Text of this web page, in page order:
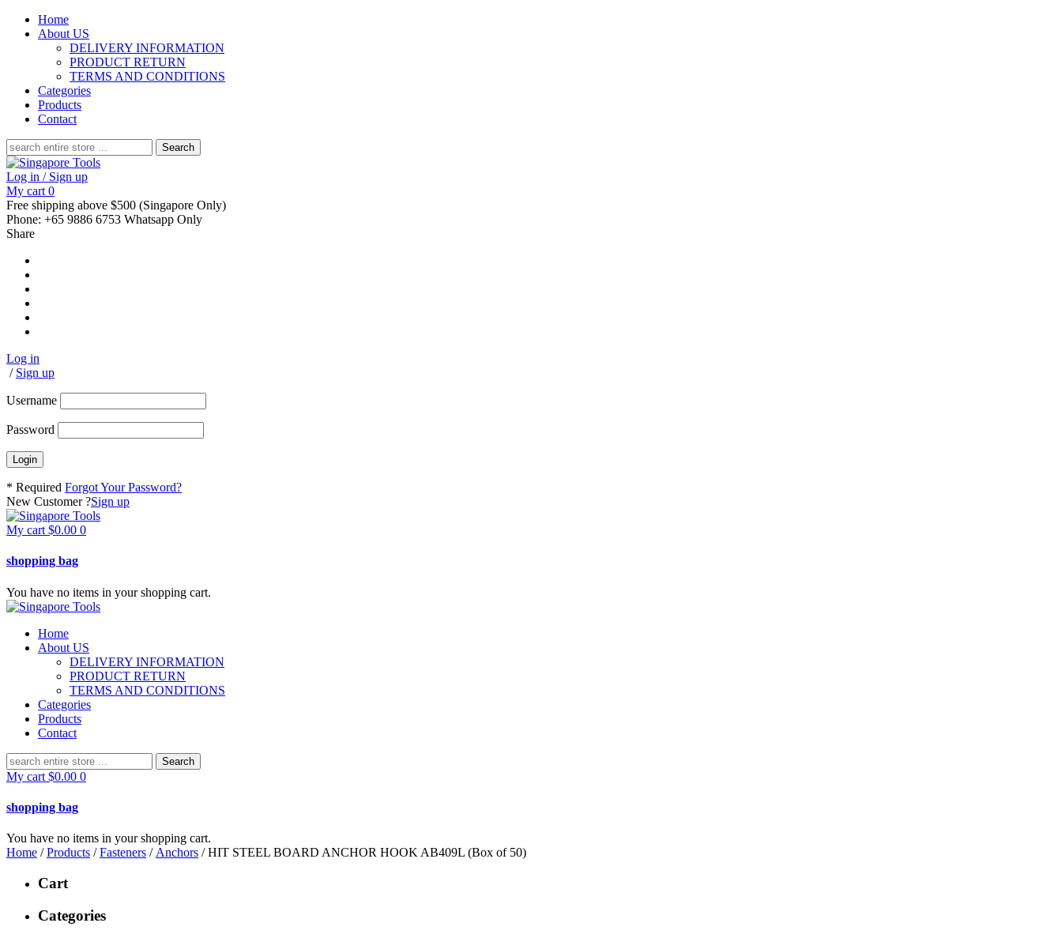
Home
About US
DELIVERY INFORMATION
PRODUCT RETURN
TERMS AND CONDITIONS
Categories
Products
Contact
Search
for:
Log in / Sign up
My cart 0
Free shipping above $500 (Singapore Only)
Phone: +65 9886 6753 Whatsapp Only
Share
Log in
/ Sign up
Username
Password
* Required Forgot Your Password?
New Customer ?Sign up
My cart $0.00 0
shopping bag
You have no items in your shopping cart.
Home
About US
DELIVERY INFORMATION
PRODUCT RETURN
TERMS AND CONDITIONS
Categories
Products
Contact
Search
for:
My cart $0.00 0
shopping bag
You have no items in your shopping cart.
Home /Products /Fasteners / Anchors / HIT STEEL BOARD ANCHOR HOOK AB409L (Box of 50)
Cart
Categories